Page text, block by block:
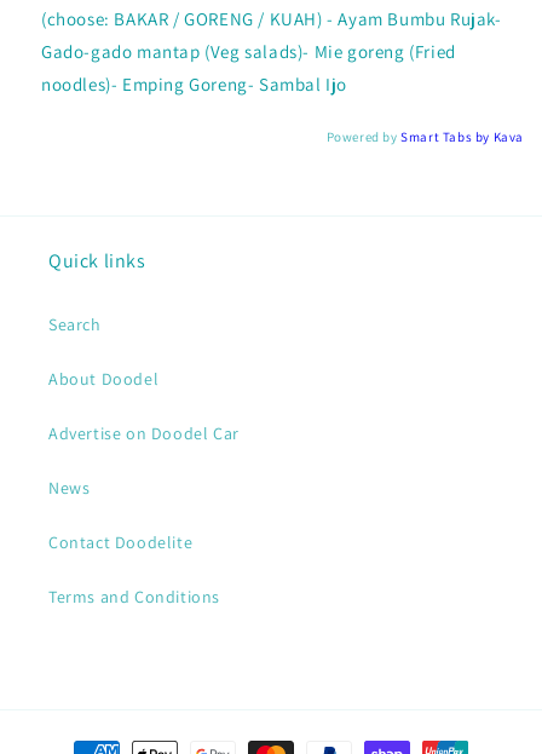
(choose: BAKAR / GORENG / KUAH) - Ayam Bumbu Rujak-
Gado-gado mantap (Veg salads)- Mie goreng (Fried
noodles)- Emping Goreng- Sambal Ijo
Powered bySmart Tabs by Kava
Quick links
Search
About Doodel
Advertise on Doodel Car
News
Contact Doodelite
Terms and Conditions
Payment